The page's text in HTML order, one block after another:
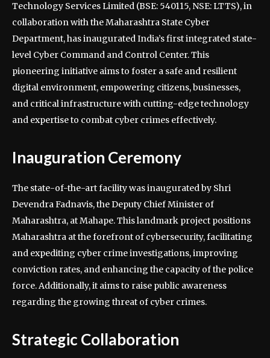
Technology Services Limited (BSE: 540115, NSE: LTTS), in
collaboration with the Maharashtra State Cyber
Department, has inaugurated India’s first integrated state-
level Cyber Command and Control Center. This
pioneering initiative aims to foster a safe and resilient
digital environment, empowering citizens, businesses,
and critical infrastructure with cutting-edge technology
and expertise to combat cyber crimes effectively.
Inauguration Ceremony
The state-of-the-art facility was inaugurated by Shri
Devendra Fadnavis, the Deputy Chief Minister of
Maharashtra, at Mahape. This landmark project positions
Maharashtra at the forefront of cybersecurity, facilitating
and expediting cyber crime investigations, improving
conviction rates, and enhancing the capacity of the police
force. Additionally, it aims to raise public awareness
regarding the growing threat of cyber crimes.
Strategic Collaboration